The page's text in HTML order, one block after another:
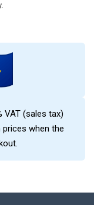
VAT (sales tax)
when the